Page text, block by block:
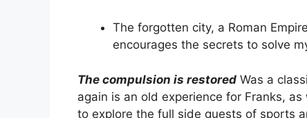
The forgotten city, a Roman
encourages the secrets to solve
The compulsion is restored Was a
again is an old experience for Franks,
to explore the full side quests of sports